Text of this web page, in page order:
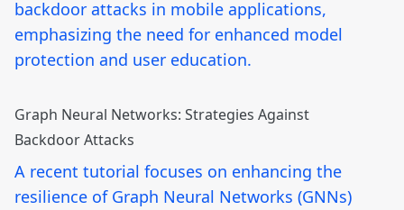
backdoor attacks in mobile applications,
emphasizing the need for enhanced model
protection and user education.
Graph Neural Networks: Strategies Against
Backdoor Attacks
A recent tutorial focuses on enhancing the
resilience of Graph Neural Networks (GNNs)